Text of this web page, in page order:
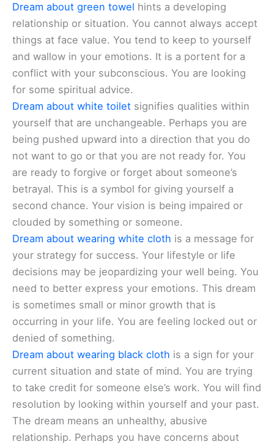
Dream about green towel hints a developing
relationship or situation. You cannot always accept
things at face value. You tend to keep to yourself
and wallow in your emotions. It is a portent for a
conflict with your subconscious. You are looking
for some spiritual advice.
Dream about white toilet signifies qualities within
yourself that are unchangeable. Perhaps you are
being pushed upward into a direction that you do
not want to go or that you are not ready for. You
are ready to forgive or forget about someone’s
betrayal. This is a symbol for giving yourself a
second chance. Your vision is being impaired or
clouded by something or someone.
Dream about wearing white cloth is a message for
your strategy for success. Your lifestyle or life
decisions may be jeopardizing your well being. You
need to better express your emotions. This dream
is sometimes small or minor growth that is
occurring in your life. You are feeling locked out or
denied of something.
Dream about wearing black cloth is a sign for your
current situation and state of mind. You are trying
to take credit for someone else’s work. You will find
resolution by looking within yourself and your past.
The dream means an unhealthy, abusive
relationship. Perhaps you have concerns about